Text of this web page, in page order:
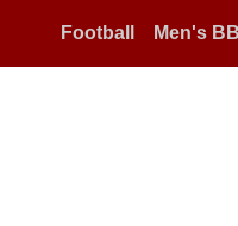
Football Men's BB